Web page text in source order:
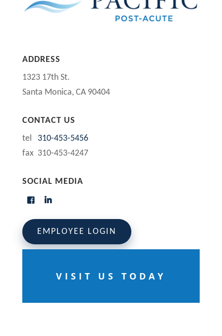
ADDRESS
1323 17th St.
Santa Monica, CA 90404
CONTACT US
tel 310-453-5456
fax 310-453-4247
SOCIAL MEDIA
EMPLOYEE LOGIN
VISIT US TODAY